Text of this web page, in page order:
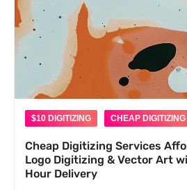
$10 DIGITIZING CHEAP DIGITIZING
Cheap Digitizing Services
Logo Digitizing & Vector Art
Hour Delivery